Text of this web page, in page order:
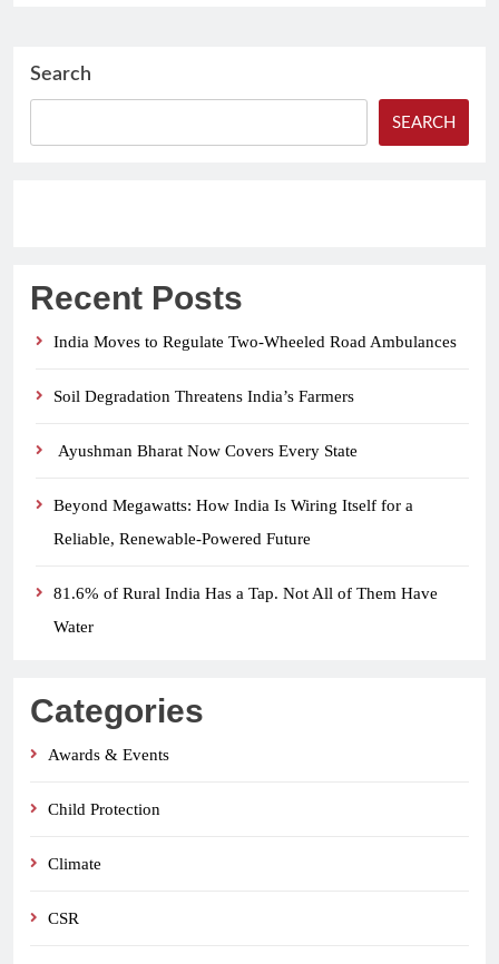
Search
SEARCH
Recent Posts
India Moves to Regulate Two-Wheeled Road Ambulances
Soil Degradation Threatens India’s Farmers
Ayushman Bharat Now Covers Every State
Beyond Megawatts: How India Is Wiring Itself for a
Reliable, Renewable-Powered Future
81.6% of Rural India Has a Tap. Not All of Them Have
Water
Categories
Awards & Events
Child Protection
Climate
CSR